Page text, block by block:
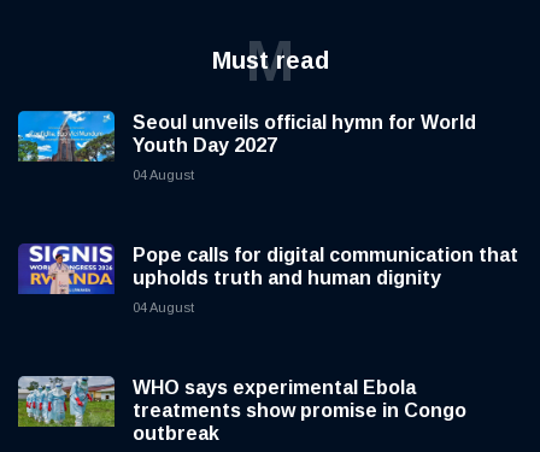
Must read
M
Seoul unveils official hymn for World
Youth Day 2027
04 August
Pope calls for digital communication that
upholds truth and human dignity
04 August
WHO says experimental Ebola
treatments show promise in Congo
outbreak